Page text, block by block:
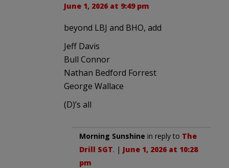
June 1, 2026 at 9:49 pm
beyond LBJ and BHO, add
Jeff Davis
Bull Connor
Nathan Bedford Forrest
George Wallace
(D)’s all
Morning Sunshine in reply to The
Drill SGT. | June 1, 2026 at 10:28
pm